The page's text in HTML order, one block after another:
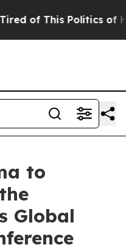
of This Politics of
to
Global